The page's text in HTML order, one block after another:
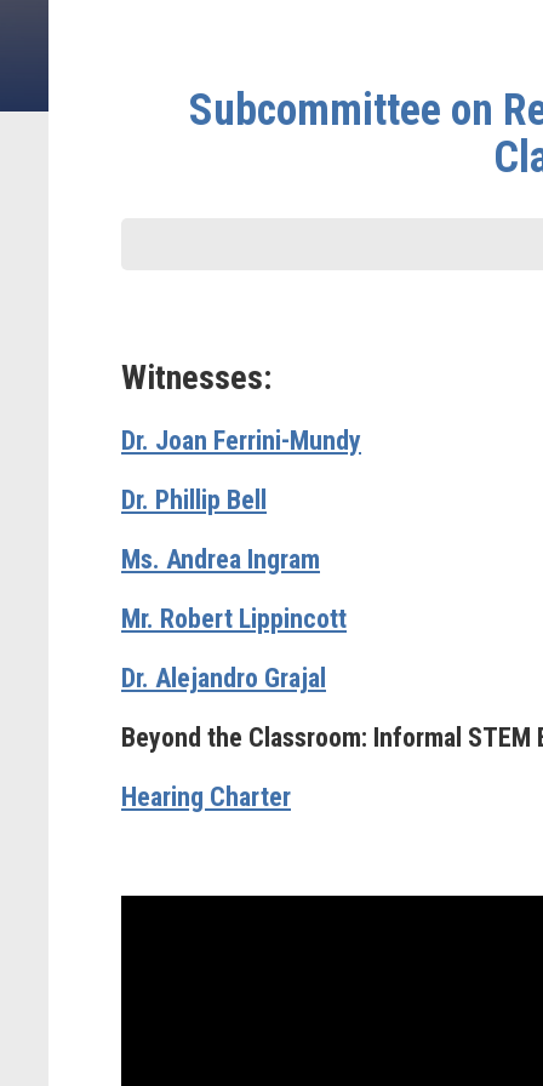
Subcommittee on
Witnesses:
Dr. Joan Ferrini-Mundy
Dr. Phillip Bell
Ms. Andrea Ingram
Mr. Robert Lippincott
Dr. Alejandro Grajal
Beyond the Classroom: Informal STEM
Hearing Charter